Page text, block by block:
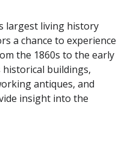
largest living history
a chance to experience
the 1860s to the early
historical buildings,
antiques, and
insight into the